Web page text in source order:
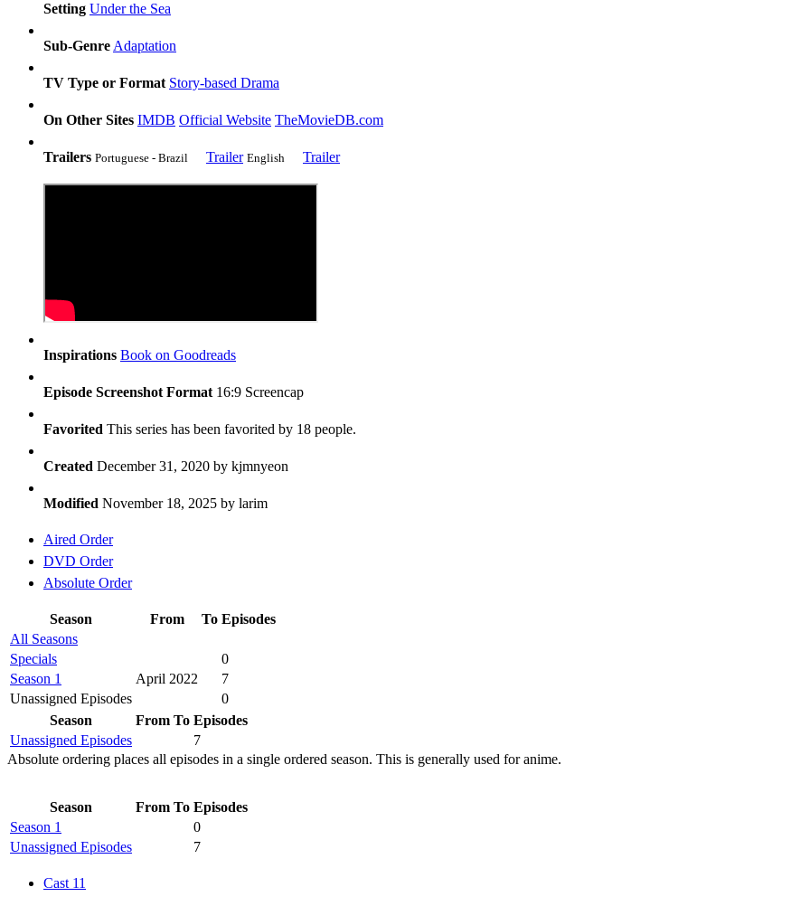
Setting Under the Sea
Sub-GenreAdaptation
TV Type or Format Story-based Drama
On Other Sites IMDB Official Website TheMovieDB.com
Trailers Portuguese - Brazil Trailer English Trailer
Inspirations Book on Goodreads
Episode Screenshot Format 16:9 Screencap
Favorited This series has been favorited by 18 people.
Created December 31, 2020 by kjmnyeon
Modified November 18, 2025 by larim
Aired Order
DVD Order
Absolute Order
Season From To Episodes
All Seasons
Specials
0
Season 1
April 2022
7
Unassigned Episodes
0
Season
From To Episodes
Unassigned Episodes
7
Absolute ordering places all episodes in a single ordered season. This is generally used for anime.
Season From To Episodes
Season 1
0
Unassigned Episodes
7
Cast 11